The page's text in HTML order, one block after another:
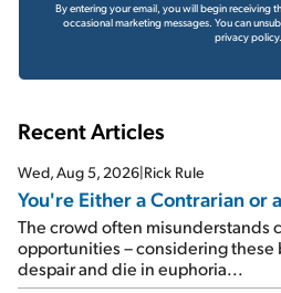
By entering your email, you will begin receiving
occasional marketing messages. You can
privacy policy.
Recent Articles
Wed, Aug 5, 2026|Rick Rule
You're Either a Contrarian or
The crowd often misunderstands
opportunities – considering these
despair and die in euphoria...